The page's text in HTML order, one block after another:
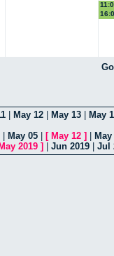
May 12 May 13
May
May 05 [ May 12 ]
May 2019 ] Jun 2019 Jul